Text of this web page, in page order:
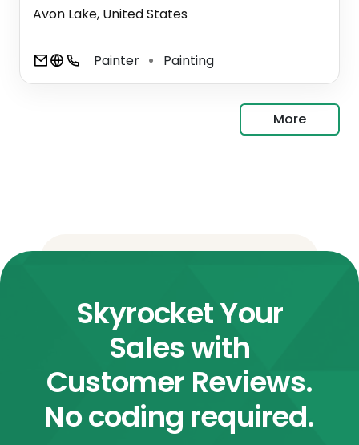
Avon Lake, United States
Painter ⚫ Painting
More
Skyrocket Your
Sales with
Customer Reviews.
No coding required.